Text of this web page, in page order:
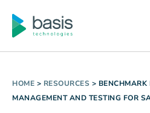
HOME > RESOURCES > BENCHMARK
MANAGEMENT AND TESTING FOR